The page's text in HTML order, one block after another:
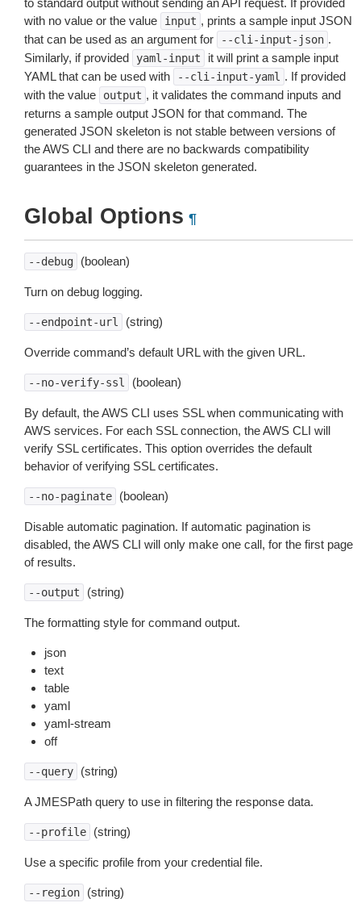
to standard output without sending an API request. If provided
with no value or the value
input , prints a sample input JSON
that can be used as an argument for
--cli-input-json .
Similarly, if provided
yaml-input
it will print a sample input
YAML that can be used with
--cli-input-yaml . If provided
with the value
output , it validates the command inputs and
returns a sample output JSON for that command. The
generated JSON skeleton is not stable between versions of
the AWS CLI and there are no backwards compatibility
guarantees in the JSON skeleton generated.
Global Options ¶
--debug (boolean)
Turn on debug logging.
--endpoint-url (string)
Override command’s default URL with the given URL.
--no-verify-ssl (boolean)
By default, the AWS CLI uses SSL when communicating with
AWS services. For each SSL connection, the AWS CLI will
verify SSL certificates. This option overrides the default
behavior of verifying SSL certificates.
--no-paginate (boolean)
Disable automatic pagination. If automatic pagination is
disabled, the AWS CLI will only make one call, for the first page
of results.
--output (string)
The formatting style for command output.
json
text
table
yaml
yaml-stream
off
--query (string)
A JMESPath query to use in filtering the response data.
--profile (string)
Use a specific profile from your credential file.
--region (string)